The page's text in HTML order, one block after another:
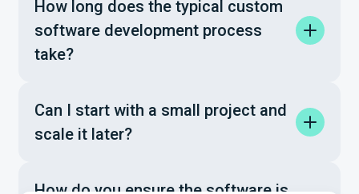
How long does the typical custom
software development process
take?
Can I start with a small project and
scale it later?
How do you ensure the software is